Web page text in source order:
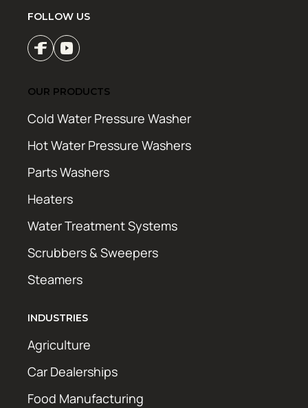
FOLLOW US
OUR PRODUCTS
Cold Water Pressure Washer
Hot Water Pressure Washers
Parts Washers
Heaters
Water Treatment Systems
Scrubbers & Sweepers
Steamers
INDUSTRIES
Agriculture
Car Dealerships
Food Manufacturing